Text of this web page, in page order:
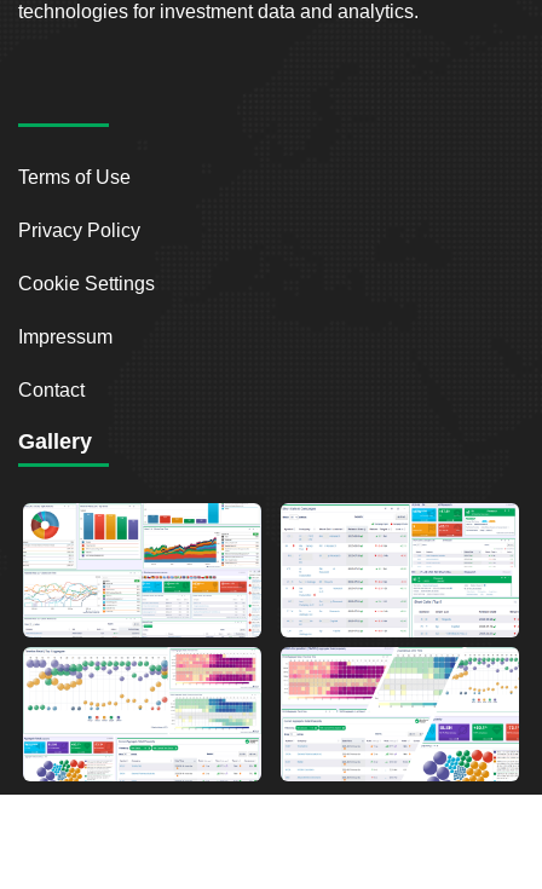
technologies for investment data and analytics.
Terms of Use
Privacy Policy
Cookie Settings
Impressum
Contact
Gallery